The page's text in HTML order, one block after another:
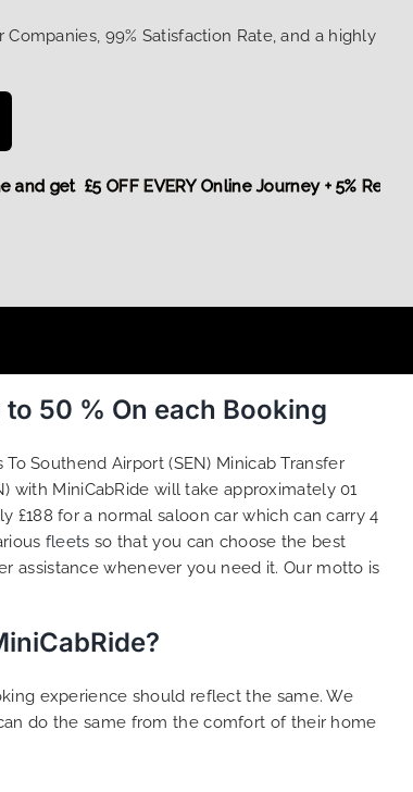
99% Satisfaction Rate, and a highly
and get £5 OFF EVERY Online Journey + 5%
50 % On each Booking
Southend Airport (SEN) Minicab Transfer
with MiniCabRide will take approximately 01
£188 for a normal saloon car which can carry 4
fleets so that you can choose the best
assistance whenever you need it. Our motto is
experience should reflect the same. We
do the same from the comfort of their home